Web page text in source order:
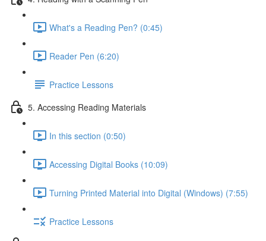
What's a Reading Pen? (0:45)
Reader Pen (6:20)
Practice Lessons
5. Accessing Reading Materials
In this section (0:50)
Accessing Digital Books (10:09)
Turning Printed Material into Digital (Windows) (7:55)
Practice Lessons